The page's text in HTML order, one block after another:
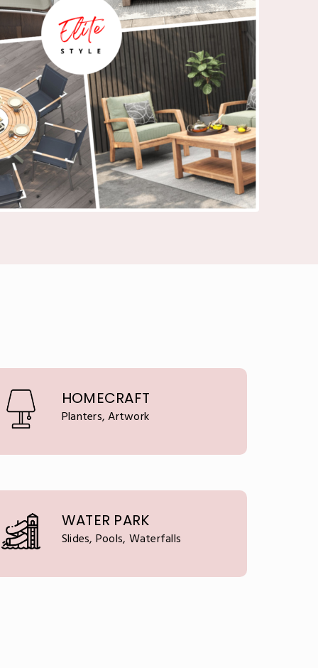
HOMECRAFT
Planters, Artwork
WATER PARK
Slides, Pools, Waterfalls